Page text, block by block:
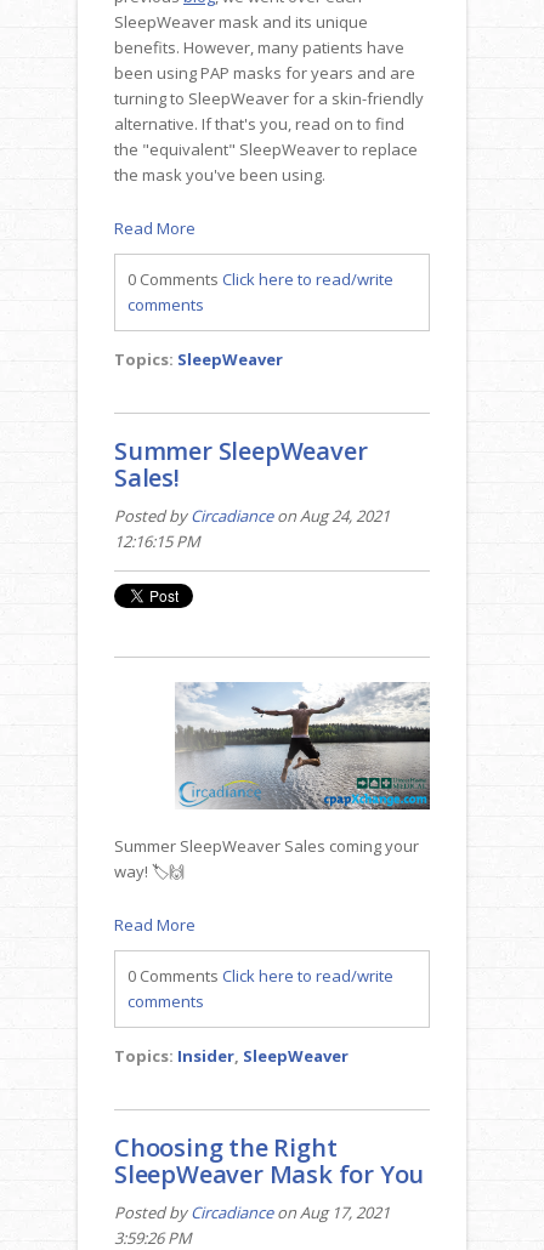
SleepWeaver mask and its unique
benefits. However, many patients have
been using PAP masks for years and are
turning to SleepWeaver for a skin-friendly
alternative. If that's you, read on to find
the "equivalent" SleepWeaver to replace
the mask you've been using.
Read More
0 Comments Click here to read/write
comments
Topics: SleepWeaver
Summer SleepWeaver
Sales!
Posted byCircadianceon Aug 24, 2021
12:16:15 PM
Summer SleepWeaver Sales coming your
way! 🏷️🙌
Read More
0 Comments Click here to read/write
comments
Topics: Insider, SleepWeaver
Choosing the Right
SleepWeaver Mask for You
Posted byCircadianceon Aug 17, 2021
3:59:26 PM